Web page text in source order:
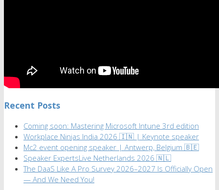
Recent Posts
Coming soon: Mastering Microsoft Intune 3rd edition
Workplace Ninjas India 2026 🇮🇳 | Keynote speaker
Mc2 event opening speaker | Antwerp, Belgium 🇧🇪
Speaker ExpertsLive Netherlands 2026 🇳🇱
The DaaS Like A Pro Survey 2026–2027 Is Officially Open
— And We Need You!